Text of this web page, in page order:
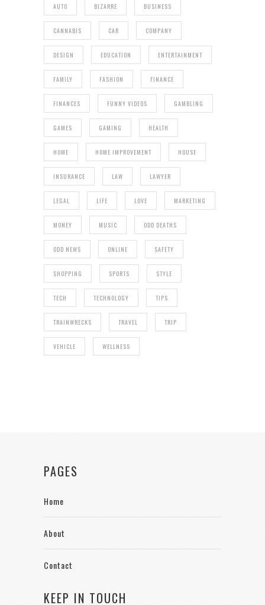
AUTO BIZARRE BUSINESS
CANNABIS CAR COMPANY
DESIGN EDUCATION ENTERTAINMENT
FAMILY FASHION FINANCE
FINANCES FUNNY VIDEOS GAMBLING
GAMES GAMING HEALTH
HOME HOME IMPROVEMENT HOUSE
INSURANCE LAW LAWYER
LEGAL LIFE LOVE MARKETING
MONEY MUSIC ODD DEATHS
ODD NEWS ONLINE SAFETY
SHOPPING SPORTS STYLE
TECH TECHNOLOGY TIPS
TRAINWRECKS TRAVEL TRIP
VEHICLE WELLNESS
PAGES
Home
About
Contact
KEEP IN TOUCH